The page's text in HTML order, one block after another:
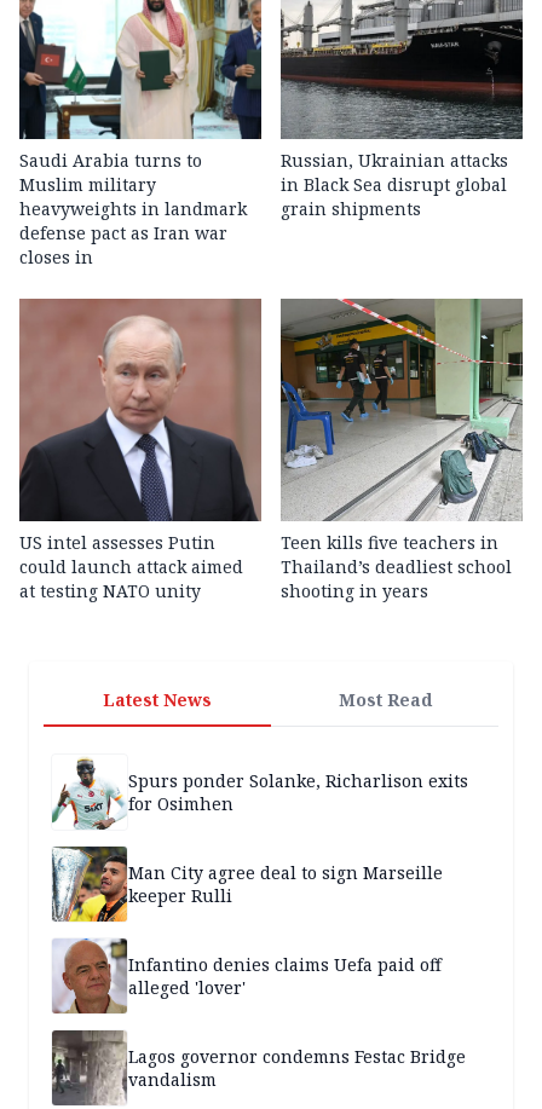
Saudi Arabia turns to
Muslim military
heavyweights in landmark
defense pact as Iran war
closes in
Russian, Ukrainian attacks
in Black Sea disrupt global
grain shipments
US intel assesses Putin
could launch attack aimed
at testing NATO unity
Teen kills five teachers in
Thailand’s deadliest school
shooting in years
Latest News Most Read
Spurs ponder Solanke, Richarlison exits
for Osimhen
Man City agree deal to sign Marseille
keeper Rulli
Infantino denies claims Uefa paid off
alleged 'lover'
Lagos governor condemns Festac Bridge
vandalism